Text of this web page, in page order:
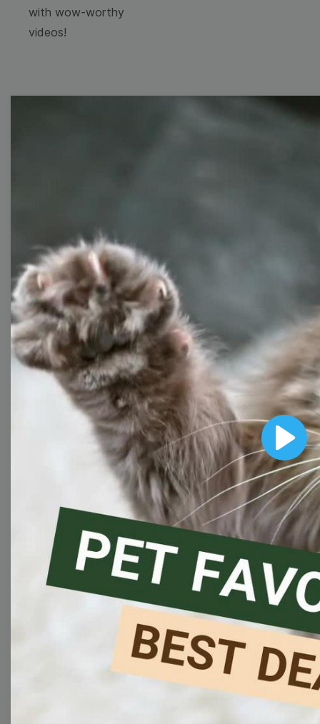
Play
with wow-worthy
videos!
With extensive collection of easy-to-edit and free
video templates, you won’t need to spend a fortune
on video production. Just select a template that you
prefer and effortlessly customize it to your taste.
Then, download the video, share it directly on social
media, or embed it on your website. Step up your
video marketing game with Wave.video free
templates!
Browse templates by image
Thumbnail Lower Third
Meme Facebook Cover
Overlay
Browse templates by live